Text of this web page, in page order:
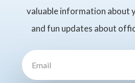
valuable information about
and fun updates about